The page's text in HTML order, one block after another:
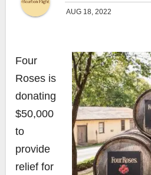
AUG 18, 2022
Four
Roses is
donating
$50,000
to
provide
relief for